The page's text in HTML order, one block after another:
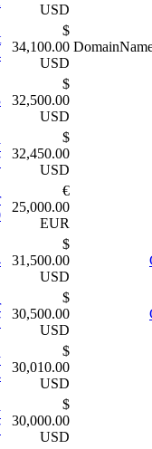
USD
$
34,100.00
USD
$
32,500.00
USD
$
32,450.00
USD
€
25,000.00
EUR
$
31,500.00
USD
$
30,500.00
USD
$
30,010.00
USD
$
30,000.00
USD